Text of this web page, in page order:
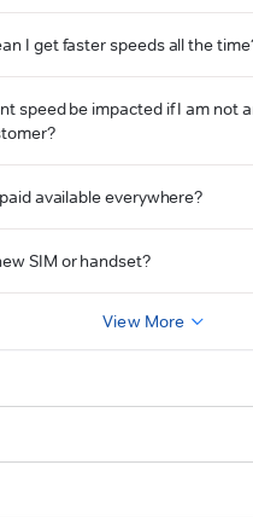
I get faster speeds all the
speed be impacted if I am not
available everywhere?
SIM or handset?
View More